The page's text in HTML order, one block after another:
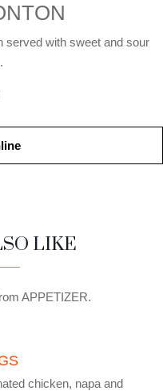
served with sweet and sour
LIKE
APPETIZER.
chicken, napa and